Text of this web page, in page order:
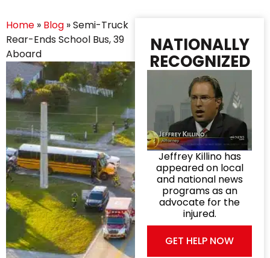
Home » Blog »Semi-Truck
Rear-Ends School Bus, 39
Aboard
NATIONALLY
RECOGNIZED
Jeffrey Killino has
appeared on local
and national news
programs as an
advocate for the
injured.
GET HELP NOW